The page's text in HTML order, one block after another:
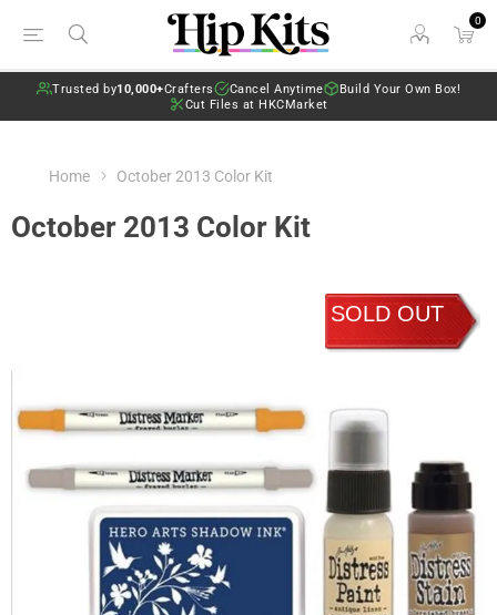
0
Trusted by10,000+Crafters Cancel Anytime
Build Your Own Box!
Cut Files at HKCMarket
Home October 2013 Color Kit
October 2013 Color Kit
SOLD OUT